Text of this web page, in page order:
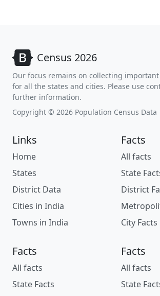
Census 2026
Our focus remains on collecting
for all the states and cities. Please use
further information.
Copyright © 2026 Population Census Data
Links
Home
States
District Data
Cities in India
Towns in India
Facts
All facts
State
District
City Facts
Facts
All facts
State Facts
Facts
All facts
State